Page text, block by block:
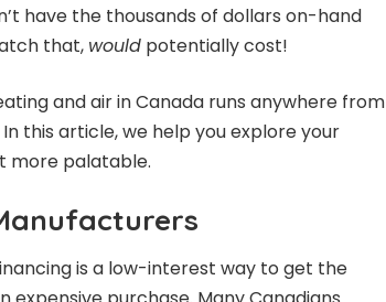
have the thousands of dollars on-hand
that, would potentially cost!
and air in Canada runs anywhere from
In this article, we help you explore your
more palatable.
is a low-interest way to get the